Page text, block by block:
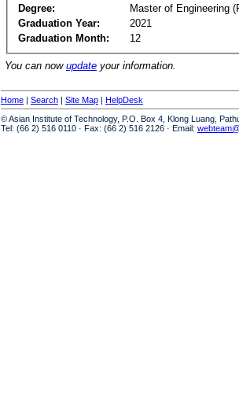
Degree:
Master of Engineering
Graduation Year:
2021
Graduation Month:
12
You can now update your information.
Home | Search | Site Map | HelpDesk
© Asian Institute of Technology, P.O. Box 4, Klong Luang,
Tel: (66 2) 516 0110 · Fax: (66 2) 516 2126 · Email: